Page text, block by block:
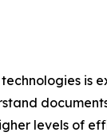
is
levels of